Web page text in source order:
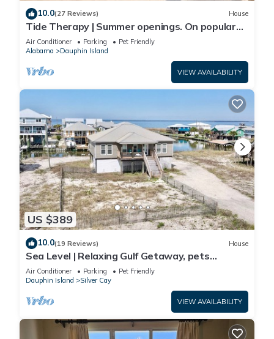
10.0(27 Reviews) House
Tide Therapy | Summer openings. On popular
west end beach
Air Conditioner Parking
Pet Friendly
Alabama
Dauphin Island
VIEW AVAILABILITY
US $389
10.0(19 Reviews) House
Sea Level | Relaxing Gulf Getaway, pets
welcome
Air Conditioner Parking
Pet Friendly
Dauphin Island
Silver Cay
VIEW AVAILABILITY